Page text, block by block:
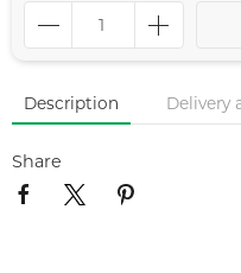
Description Delivery
Share